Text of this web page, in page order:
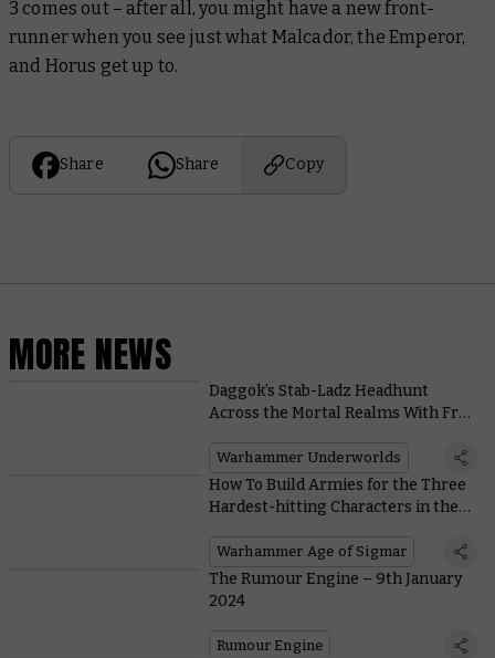
3 comes out – after all, you might have a new front-
runner when you see just what Malcador, the Emperor,
and Horus get up to.
Share Share Copy
MORE NEWS
Daggok’s Stab-Ladz Headhunt
Across the Mortal Realms With Free
Sigmar
Warhammer Underworlds
How To Build Armies for the Three
Hardest-hitting Characters in the
Warhammer Age of Sigmar
The Rumour Engine – 9th January
2024
Rumour Engine